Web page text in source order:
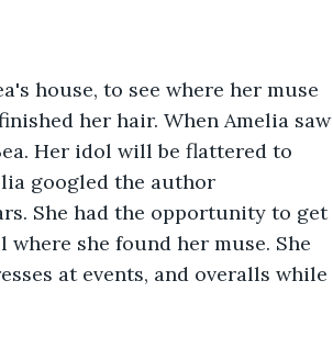
house, to see where her muse
her hair. When Amelia saw
Her idol will be flattered to
googled the author
She had the opportunity to get
she found her muse. She
at events, and overalls while